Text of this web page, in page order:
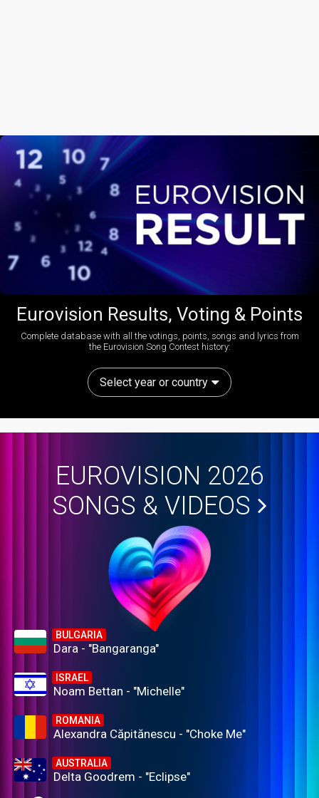
Eurovision Results, Voting & Points
Complete database with all the votings, points, songs and lyrics from
the Eurovision Song Contest history:
Select year or country
EUROVISION 2026
SONGS & VIDEOS
BULGARIA
Dara - "Bangaranga"
ISRAEL
Noam Bettan - "Michelle"
ROMANIA
Alexandra Căpitănescu - "Choke Me"
AUSTRALIA
Delta Goodrem - "Eclipse"